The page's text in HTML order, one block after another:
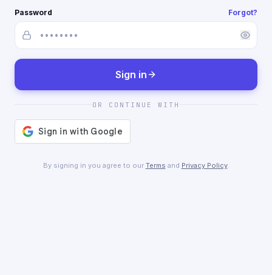
Password Forgot?
Sign in
OR CONTINUE WITH
By signing in you agree to our Terms and Privacy Policy.